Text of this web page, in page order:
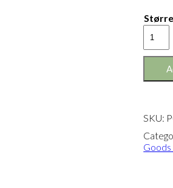
print:
HB
Frozen
Goods
SKU:
Goods